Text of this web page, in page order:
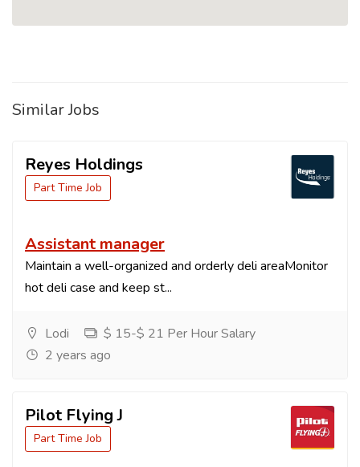
Similar Jobs
Reyes Holdings
Part Time Job
Assistant manager
Maintain a well-organized and orderly deli areaMonitor
hot deli case and keep st...
Lodi
$ 15-$ 21 Per Hour Salary
2 years ago
Pilot Flying J
Part Time Job